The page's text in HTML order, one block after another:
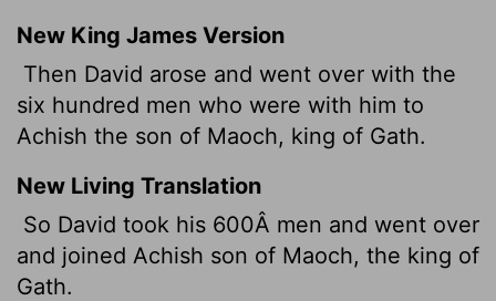
New King James Version
Then David arose and went over with the
six hundred men who were with him to
Achish the son of Maoch, king of Gath.
New Living Translation
So David took his 600Â men and went over
and joined Achish son of Maoch, the king of
Gath.